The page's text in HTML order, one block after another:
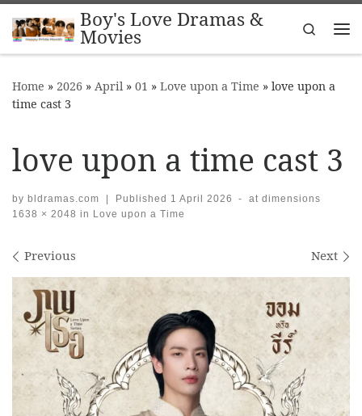
Skip to contentBoy's Love Dramas &
Movies
Search
Home » 2026 » April » 01 » Love upon a Time » love upon a
time cast 3
love upon a time cast 3
by bldramas.com | Published 1 April 2026 -
at dimensions
1638 × 2048 in Love upon a Time
Images navigation
Previous Next